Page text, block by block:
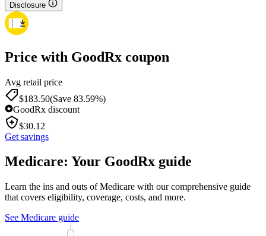
Disclosure
Price with GoodRx coupon
Avg retail price
$183.50(Save 83.59%)
GoodRx discount
$30.12
Get savings
Medicare: Your GoodRx guide
Learn the ins and outs of Medicare with our comprehensive guide
that covers eligibility, coverage, costs, and more.
See Medicare guide